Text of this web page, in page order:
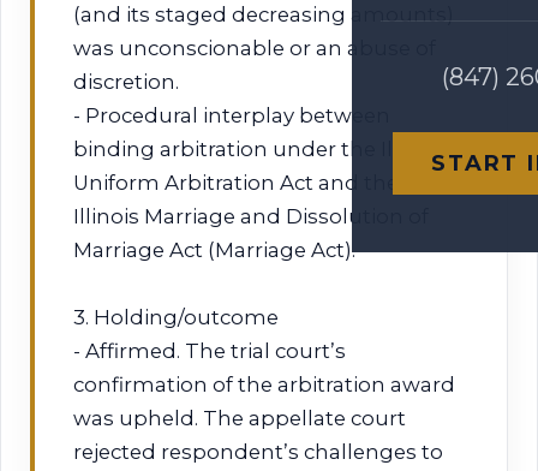
(847)
START
(and its staged decreasing amounts)
was unconscionable or an abuse of
discretion.
- Procedural interplay between
binding arbitration under the Illinois
Uniform Arbitration Act and the
Illinois Marriage and Dissolution of
Marriage Act (Marriage Act).
3. Holding/outcome
- Affirmed. The trial court’s
confirmation of the arbitration award
was upheld. The appellate court
rejected respondent’s challenges to